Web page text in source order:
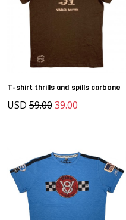
T-shirt thrills and spills carbone
USD 59.0039.00